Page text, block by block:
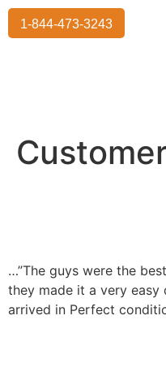
1-844-473-3243
…”The guys were the
they made it a very easy
arrived in Perfect